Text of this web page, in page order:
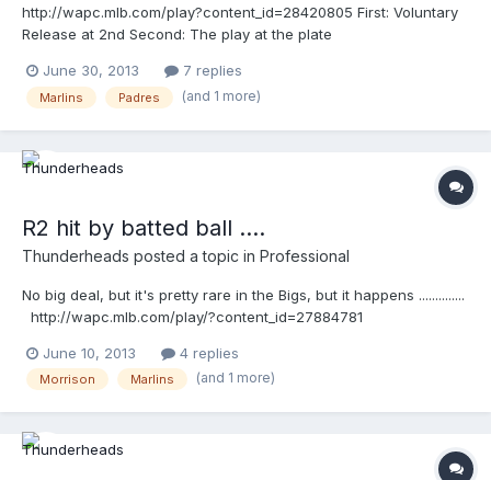
http://wapc.mlb.com/play?content_id=28420805 First: Voluntary
Release at 2nd Second: The play at the plate
June 30, 2013 7 replies
Marlins Padres (and 1 more)
R2 hit by batted ball ....
Thunderheads posted a topic in Professional
No big deal, but it's pretty rare in the Bigs, but it happens ..............
http://wapc.mlb.com/play/?content_id=27884781
June 10, 2013
4 replies
Morrison Marlins (and 1 more)